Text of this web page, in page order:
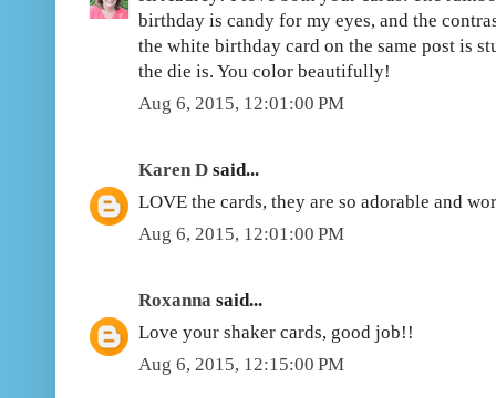
birthday is candy for my eyes, and the
the white birthday card on the same post is
the die is. You color beautifully!
Aug 6, 2015, 12:01:00 PM
Karen D said...
LOVE the cards, they are so adorable and
Aug 6, 2015, 12:01:00 PM
Roxanna said...
Love your shaker cards, good job!!
Aug 6, 2015, 12:15:00 PM